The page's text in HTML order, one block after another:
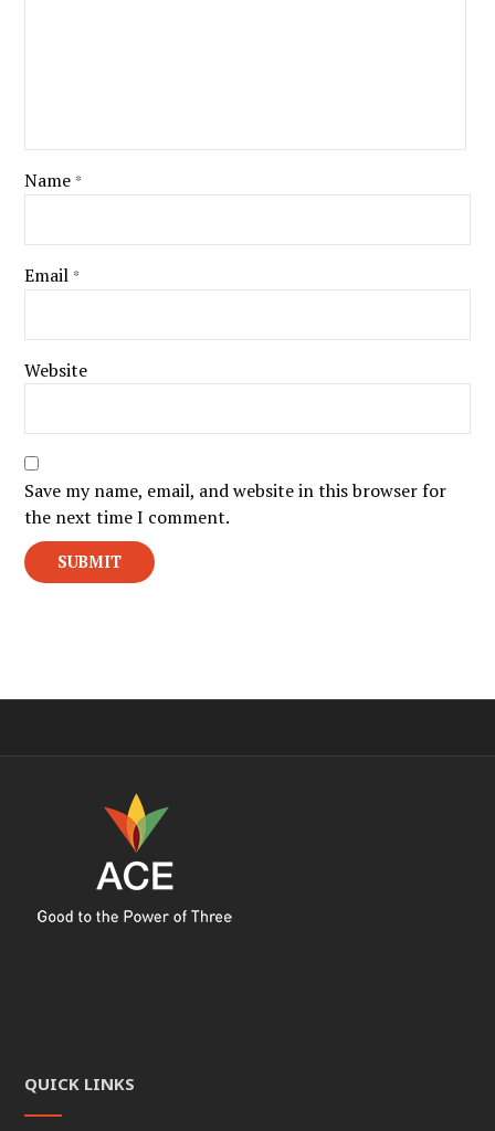
Name *
Email *
Website
Save my name, email, and website in this browser for
the next time I comment.
QUICK LINKS